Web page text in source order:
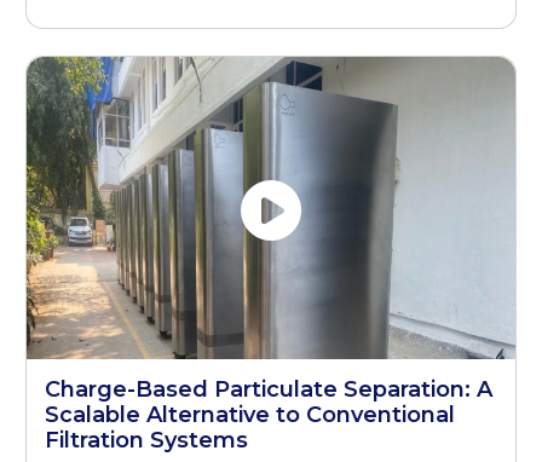
Charge-Based Particulate Separation: A
Scalable Alternative to Conventional
Filtration Systems